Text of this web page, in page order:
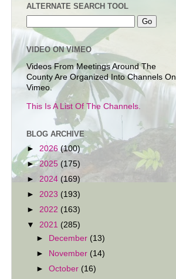
ALTERNATE SEARCH TOOL
VIDEO ON VIMEO
Videos From Meetings Around The
County Are Organized Into Channels On
Vimeo.
This Is A List Of The Channels.
BLOG ARCHIVE
► 2026 (100)
►2025 (175)
► 2024 (169)
► 2023 (193)
► 2022 (163)
▼ 2021 (285)
►
December (13)
►
November (14)
►October (16)